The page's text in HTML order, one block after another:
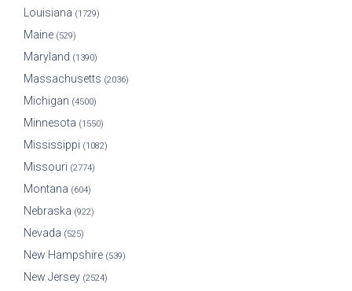
Louisiana (1729)
Maine (529)
Maryland (1390)
Massachusetts (2036)
Michigan (4500)
Minnesota (1550)
Mississippi (1082)
Missouri (2774)
Montana (604)
Nebraska (922)
Nevada (525)
New Hampshire (539)
New Jersey (2524)